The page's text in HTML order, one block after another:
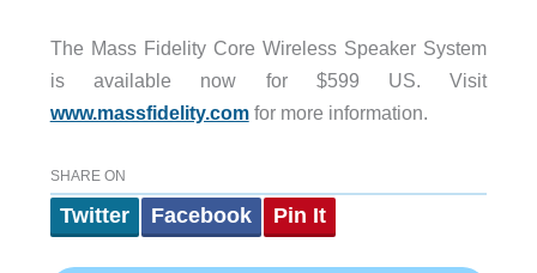
The Mass Fidelity Core Wireless Speaker System
is available now for $599 US. Visit
www.massfidelity.comfor more information.
SHARE ON
Twitter Facebook Pin It